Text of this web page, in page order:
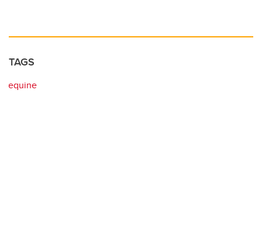
TAGS
equine